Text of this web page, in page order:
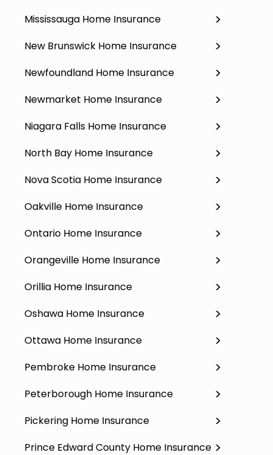
Mississauga Home Insurance
New Brunswick Home Insurance
Newfoundland Home Insurance
Newmarket Home Insurance
Niagara Falls Home Insurance
North Bay Home Insurance
Nova Scotia Home Insurance
Oakville Home Insurance
Ontario Home Insurance
Orangeville Home Insurance
Orillia Home Insurance
Oshawa Home Insurance
Ottawa Home Insurance
Pembroke Home Insurance
Peterborough Home Insurance
Pickering Home Insurance
Prince Edward County Home Insurance